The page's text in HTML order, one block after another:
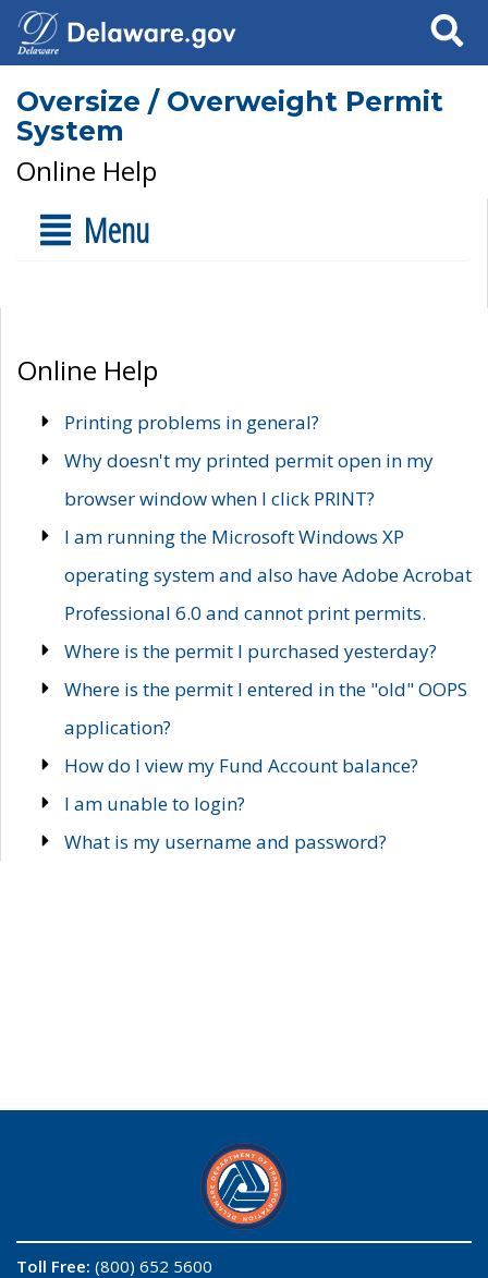
Search
Oversize / Overweight Permit
System
Online Help
Menu
Online Help
Printing problems in general?
Why doesn't my printed permit open in my
browser window when I click PRINT?
I am running the Microsoft Windows XP
operating system and also have Adobe Acrobat
Professional 6.0 and cannot print permits.
Where is the permit I purchased yesterday?
Where is the permit I entered in the "old" OOPS
application?
How do I view my Fund Account balance?
I am unable to login?
What is my username and password?
Toll Free: (800) 652 5600